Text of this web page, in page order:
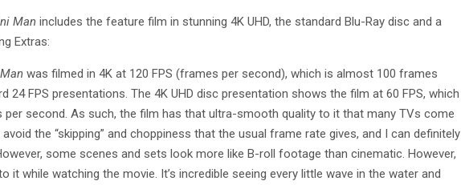
Man includes the feature film in stunning 4K UHD, the standard Blu-Ray disc and a
Extras:
was filmed in 4K at 120 FPS (frames per second), which is almost 100 frames
24 FPS presentations. The 4K UHD disc presentation shows the film at 60 FPS, which
second. As such, the film has that ultra-smooth quality to it that many TVs come
the “skipping” and choppiness that the usual frame rate gives, and I can definitely
some scenes and sets look more like B-roll footage than cinematic. However,
it while watching the movie. It’s incredible seeing every little wave in the water and